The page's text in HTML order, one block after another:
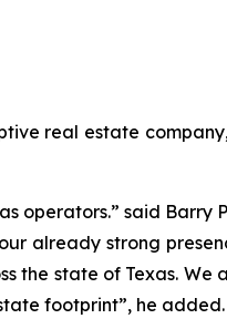
real estate
operators.” said Barry
already strong
the state of Texas. We
footprint”, he added.